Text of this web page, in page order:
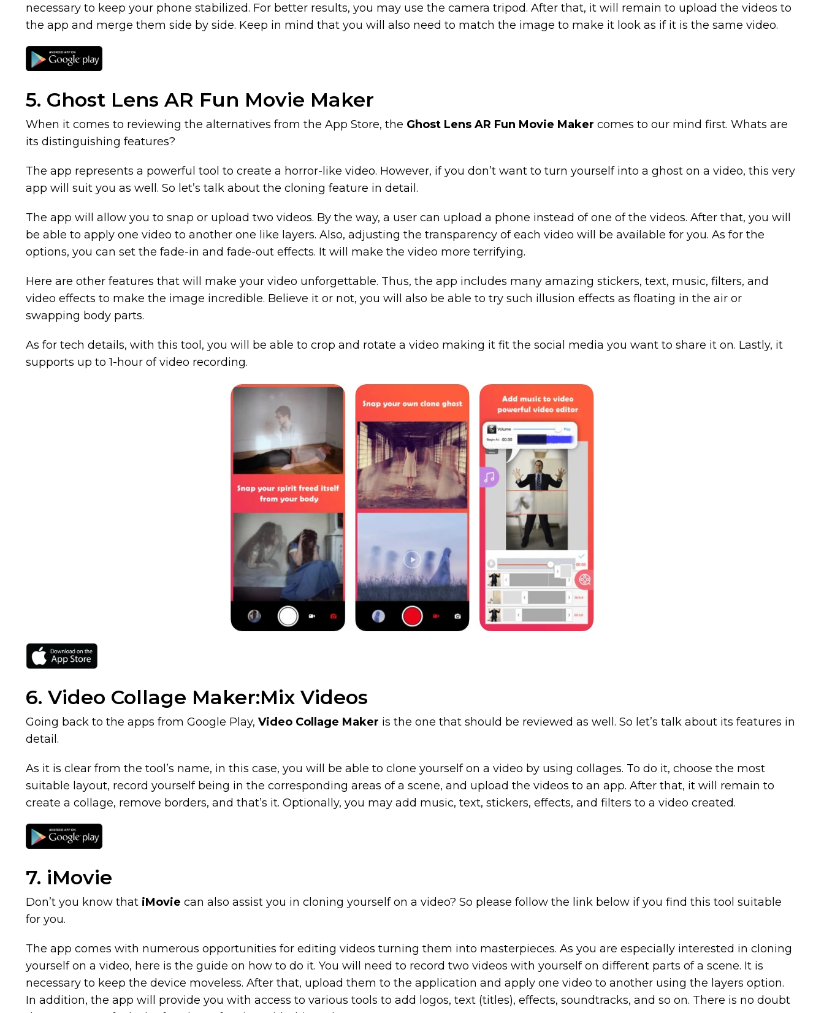
necessary to keep your phone stabilized. For better results, you may use the camera tripod. After that, it will remain to upload the videos to
the app and merge them side by side. Keep in mind that you will also need to match the image to make it look as if it is the same video.
5. Ghost Lens AR Fun Movie Maker
When it comes to reviewing the alternatives from the App Store, the Ghost Lens AR Fun Movie Maker comes to our mind first. Whats are
its distinguishing features?
The app represents a powerful tool to create a horror-like video. However, if you don’t want to turn yourself into a ghost on a video, this very
app will suit you as well. So let’s talk about the cloning feature in detail.
The app will allow you to snap or upload two videos. By the way, a user can upload a phone instead of one of the videos. After that, you will
be able to apply one video to another one like layers. Also, adjusting the transparency of each video will be available for you. As for the
options, you can set the fade-in and fade-out effects. It will make the video more terrifying.
Here are other features that will make your video unforgettable. Thus, the app includes many amazing stickers, text, music, filters, and
video effects to make the image incredible. Believe it or not, you will also be able to try such illusion effects as floating in the air or
swapping body parts.
As for tech details, with this tool, you will be able to crop and rotate a video making it fit the social media you want to share it on. Lastly, it
supports up to 1-hour of video recording.
6. Video Collage Maker:Mix Videos
Going back to the apps from Google Play, Video Collage Maker is the one that should be reviewed as well. So let’s talk about its features in
detail.
As it is clear from the tool’s name, in this case, you will be able to clone yourself on a video by using collages. To do it, choose the most
suitable layout, record yourself being in the corresponding areas of a scene, and upload the videos to an app. After that, it will remain to
create a collage, remove borders, and that’s it. Optionally, you may add music, text, stickers, effects, and filters to a video created.
7. iMovie
Don’t you know that iMovie can also assist you in cloning yourself on a video? So please follow the link below if you find this tool suitable
for you.
The app comes with numerous opportunities for editing videos turning them into masterpieces. As you are especially interested in cloning
yourself on a video, here is the guide on how to do it. You will need to record two videos with yourself on different parts of a scene. It is
necessary to keep the device moveless. After that, upload them to the application and apply one video to another using the layers option.
In addition, the app will provide you with access to various tools to add logos, text (titles), effects, soundtracks, and so on. There is no doubt